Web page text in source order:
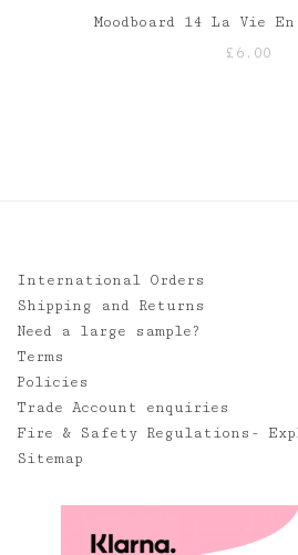
Moodboard 14 La Vie
£ 6.00
International Orders
Shipping and Returns
Need a large sample?
Terms
Policies
Trade Account enquiries
Fire & Safety Regulations-
Sitemap